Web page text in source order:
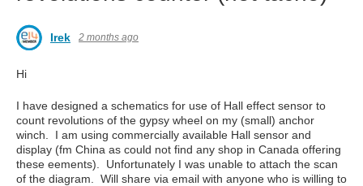
Irek 2 months ago
Hi
I have designed a schematics for use of Hall effect sensor to
count revolutions of the gypsy wheel on my (small) anchor
winch. I am using commercially available Hall sensor and
display (fm China as could not find any shop in Canada offering
these eements). Unfortunately I was unable to attach the scan
of the diagram. Will share via email with anyone who is willing to